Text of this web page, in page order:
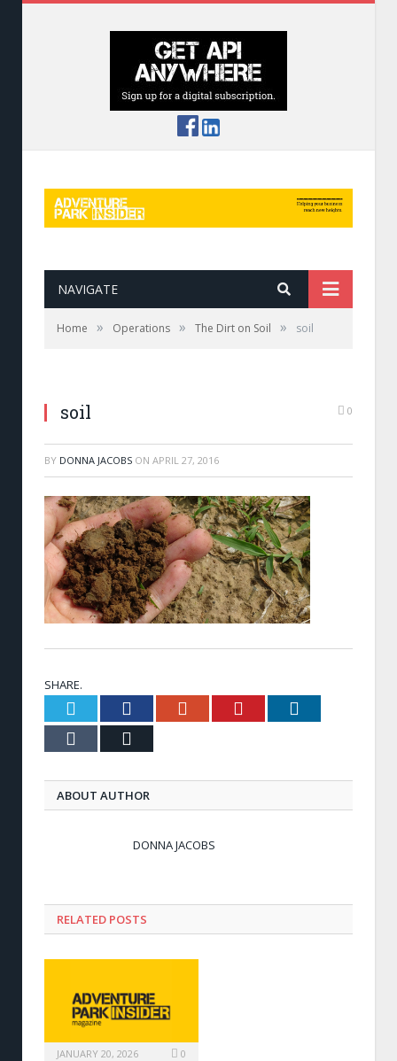
NAVIGATE
Home » Operations » The Dirt on Soil » soil
soil 0
BY DONNA JACOBS ON APRIL 27, 2016
SHARE.
Twitter FacebookGoogle+ Pinterest
Tumblr
ABOUT AUTHOR
DONNA JACOBS
RELATED POSTS
JANUARY 20, 2026 0